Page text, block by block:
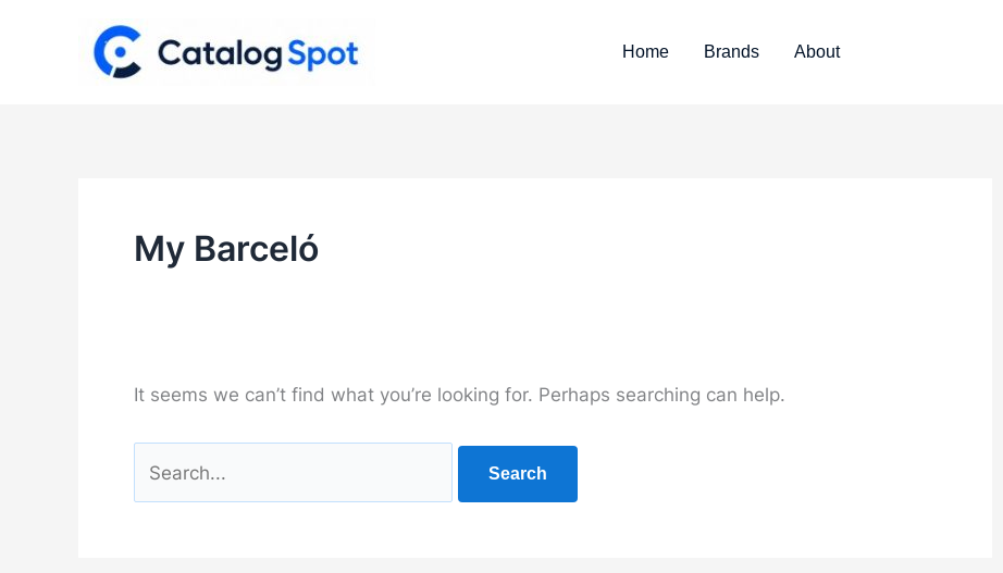
Home Brands About
My Barceló
It seems we can’t find what you’re looking for. Perhaps searching can help.
for: